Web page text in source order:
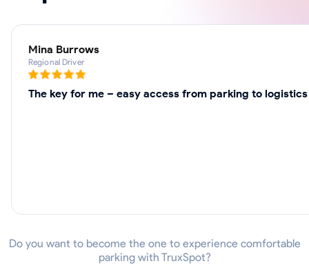
Mina Burrows
Regional Driver
The key for me – easy access from parking to
Do you want to become the one to experience comfortable
parking with TruxSpot?